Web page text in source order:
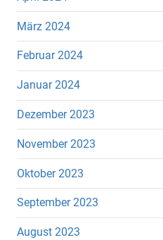
März 2024
Februar 2024
Januar 2024
Dezember 2023
November 2023
Oktober 2023
September 2023
August 2023